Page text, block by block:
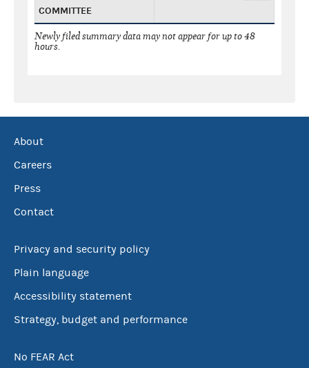
COMMITTEE
Newly filed summary data may not appear for up to 48
hours.
About
Careers
Press
Contact
Privacy and security policy
Plain language
Accessibility statement
Strategy, budget and performance
No FEAR Act